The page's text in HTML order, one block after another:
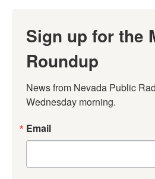
Sign up for the
Roundup
News from Nevada Public
Wednesday morning.
Email